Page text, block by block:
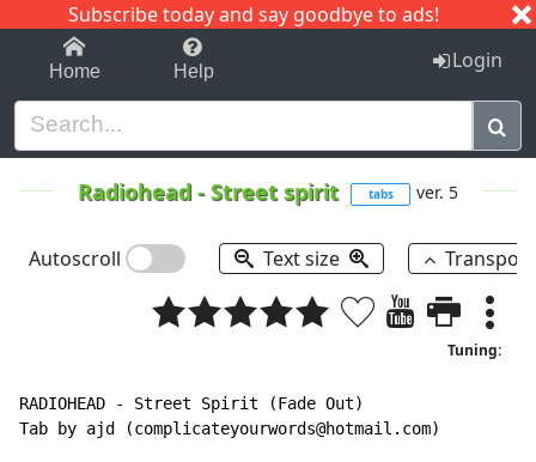
Subscribe today and say goodbye to ads!
1-9 C I J
Home Help Login
Radiohead -Street spirit tabs ver. 5
Autoscroll Text size
Tuning:
RADIOHEAD - Street Spirit (Fade Out)
Tab by ajd (complicateyourwords@hotmail.com)